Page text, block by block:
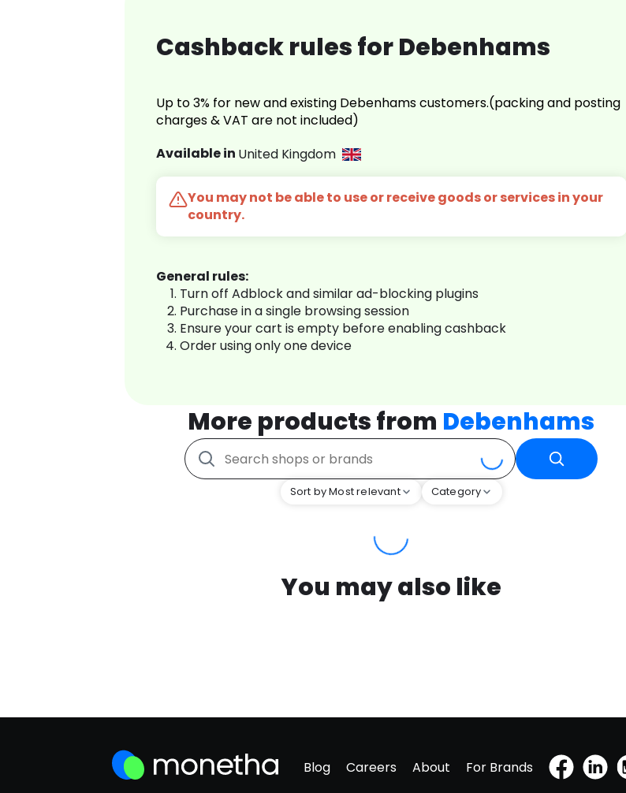
Cashback rules for Debenhams
Up to 3% for new and existing Debenhams customers.(packing and posting
charges & VAT are not included)
Available in United Kingdom
You may not be able to use or receive goods or services in your
country.
General rules:
Turn off Adblock and similar ad-blocking plugins
Purchase in a single browsing session
Ensure your cart is empty before enabling cashback
Order using only one device
More products from Debenhams
Sort by Most relevant Category
You may also like
Blog Careers About For Brands